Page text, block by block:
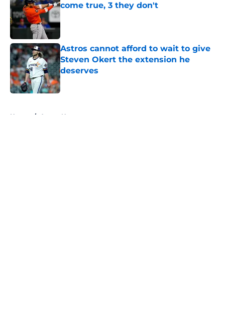
come true, 3 they don't
Astros cannot afford to wait to give
Steven Okert the extension he
deserves
Published by on Invalid Date
Home / Astros News